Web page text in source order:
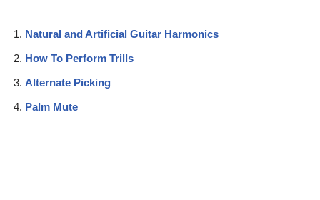
Natural and Artificial Guitar Harmonics
How To Perform Trills
Alternate Picking
Palm Mute